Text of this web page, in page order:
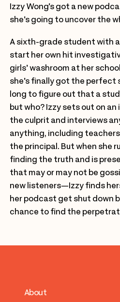
Izzy Wong's got a new
she's going to uncover the
A sixth-grade student with
start her own hit
girls' washroom at her
she's finally got the perfect
long to figure out that a
but who? Izzy sets out on
the culprit and interviews
anything, including
the principal. But when she
finding the truth and is
that may or may not be
new listeners—Izzy finds
her podcast get shut down
chance to find the
About